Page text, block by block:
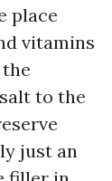
place
vitamins
to the
just an